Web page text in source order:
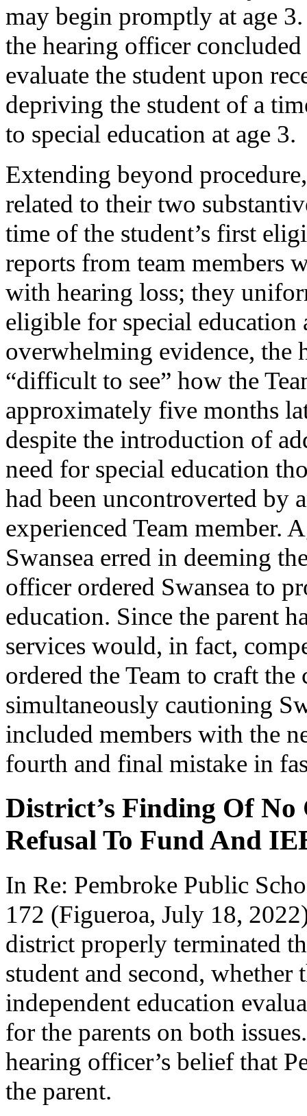
may begin promptly at age
the hearing officer
evaluate the student upon
depriving the student of a
to special education at age 3.
Extending beyond
related to their two
time of the student’s first
reports from team members
with hearing loss; they
eligible for special education
overwhelming evidence, the
“difficult to see” how the
approximately five months
despite the introduction of
need for special education
had been uncontroverted by
experienced Team member.
Swansea erred in deeming
officer ordered Swansea to
education. Since the parent
services would, in fact,
ordered the Team to craft
simultaneously cautioning
included members with the
fourth and final mistake in
District’s Finding Of
Refusal To Fund And
In Re: Pembroke Public
172 (Figueroa, July 18,
district properly terminated
student and second, whether
independent education
for the parents on both
hearing officer’s belief that
the parent.